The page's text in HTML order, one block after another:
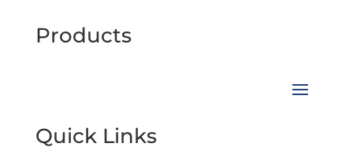
Products
Quick Links